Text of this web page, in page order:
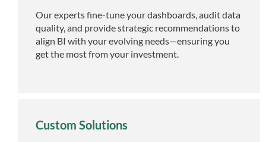
Our experts fine-tune your dashboards, audit data
quality, and provide strategic recommendations to
align BI with your evolving needs—ensuring you
get the most from your investment.
Custom Solutions